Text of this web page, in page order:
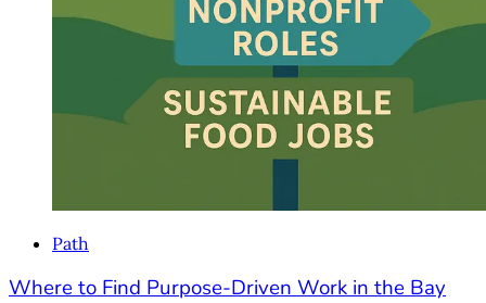
Path
Where to Find Purpose-Driven Work in the Bay